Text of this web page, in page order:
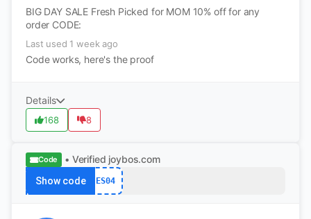
BIG DAY SALE Fresh Picked for MOM 10% off for any
order CODE:
Last used 1 week ago
Code works, here's the proof
Details
168 8
Code • Verified joybos.com
Show code ES04